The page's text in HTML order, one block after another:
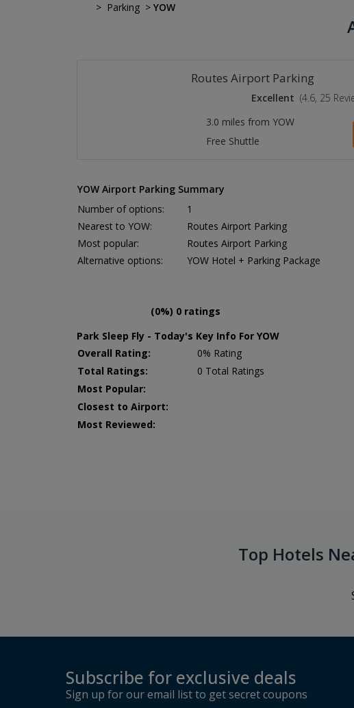
> Parking > YOW
Routes Airport Parking
Excellent (4.6, 25
3.0 miles from YOW
Free Shuttle
YOW Airport Parking Summary
Number of options:
1
Nearest to YOW:
Routes Airport Parking
Most popular:
Routes Airport Parking
Alternative options:
YOW Hotel + Parking Package
(0%) 0 ratings
Park Sleep Fly - Today's Key Info For YOW
Overall Rating:
0% Rating
Total Ratings:
0 Total Ratings
Most Popular:
Closest to Airport:
Most Reviewed:
Top Hotels
Subscribe for exclusive deals
Sign up for our email list to get secret coupons